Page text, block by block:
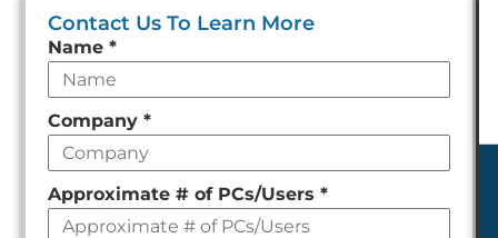
Contact Us To Learn More
Leave
this
field
empty
Name*
Company*
Approximate # of PCs/Users*